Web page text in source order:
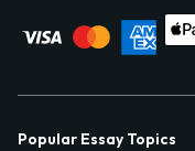
Popular Essay Topics